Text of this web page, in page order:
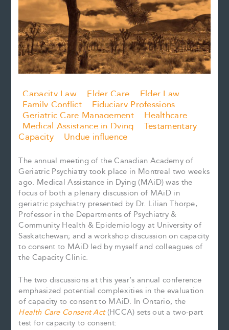
Capacity Law Elder Care
Elder Law
Family Conflict
Fiduciary Professions
Geriatric Care Management
Healthcare
Medical Assistance in Dying
Testamentary
Capacity
Undue influence
The annual meeting of the Canadian Academy of
Geriatric Psychiatry took place in Montreal two weeks
ago. Medical Assistance in Dying (MAiD) was the
focus of both a plenary discussion of MAiD in
geriatric psychiatry presented by Dr. Lilian Thorpe,
Professor in the Departments of Psychiatry &
Community Health & Epidemiology at University of
Saskatchewan; and a workshop discussion on capacity
to consent to MAiD led by myself and colleagues of
the Capacity Clinic.
The two discussions at this year’s annual conference
emphasized potential complexities in the evaluation
of capacity to consent to MAiD. In Ontario, the
Health Care Consent Act(HCCA) sets out a two-part
test for capacity to consent: